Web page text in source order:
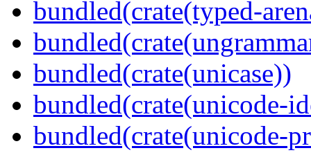
bundled(crate(typed-
bundled(crate(unicase))
bundled(crate(unicode-
bundled(crate(unicode-